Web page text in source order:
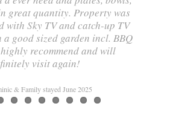
great quantity. Property was
with Sky TV and catch-up TV
a good sized garden incl. BBQ
recommend and will
visit again!
& Family stayed June 2025